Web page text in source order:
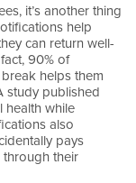
it’s another thing
help
can return well-
90% of
helps them
study published
health while
also
pays
their